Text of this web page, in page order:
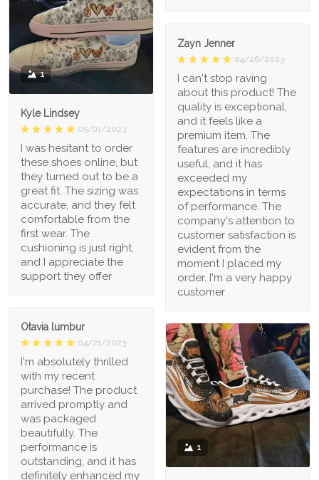
1
Kyle Lindsey
05/01/2023
I was hesitant to order
these shoes online, but
they turned out to be a
great fit. The sizing was
accurate, and they felt
comfortable from the
first wear. The
cushioning is just right,
and I appreciate the
support they offer
Zayn Jenner
04/26/2023
I can't stop raving
about this product! The
quality is exceptional,
and it feels like a
premium item. The
features are incredibly
useful, and it has
exceeded my
expectations in terms
of performance. The
company's attention to
customer satisfaction is
evident from the
moment I placed my
order. I'm a very happy
customer
Otavia lumbur
04/21/2023
I'm absolutely thrilled
with my recent
purchase! The product
arrived promptly and
was packaged
beautifully. The
performance is
outstanding, and it has
definitely enhanced my
1